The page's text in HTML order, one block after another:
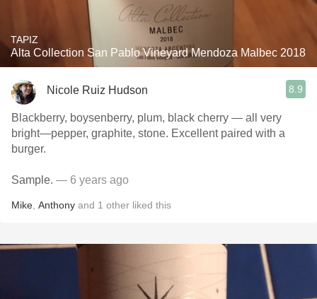
TAPIZ
Alta Collection San Pablo Vineyard Mendoza Malbec 2018
Nicole Ruiz Hudson 8.9
Blackberry, boysenberry, plum, black cherry — all very
bright—pepper, graphite, stone. Excellent paired with a
burger.
Sample. — 6 years ago
Mike Anthony and 1 other liked this